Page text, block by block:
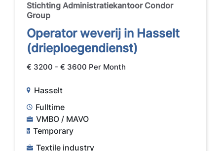
Stichting Administratiekantoor Condor
Group
Operator weverij in Hasselt
(drieploegendienst)
€ 3200 - € 3600 Per Month
Hasselt
Fulltime
VMBO / MAVO
Temporary
Textile industry